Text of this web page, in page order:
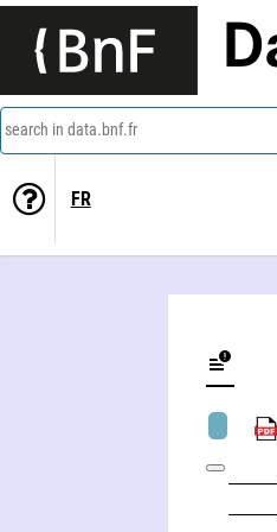
search in data.bnf.fr
FR